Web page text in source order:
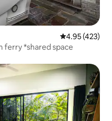
4.95 out of 5
4.95 (423)
Wildlife Haven 5min walk from ferry *shared space